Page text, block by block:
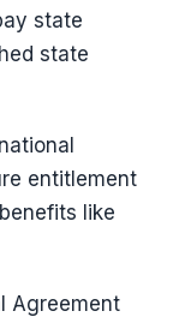
state
state
entitlement
like
Agreement